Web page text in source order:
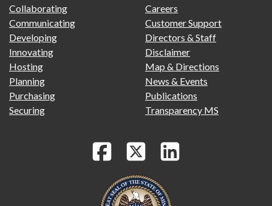
FOOTER
PRIMARY
MENU
Collaborating
Communicating
Developing
Innovating
Hosting
Planning
Purchasing
Securing
FOOTER
SECONDARY
Careers
Customer Support
Directors & Staff
Disclaimer
Map & Directions
News & Events
Publications
Transparency MS